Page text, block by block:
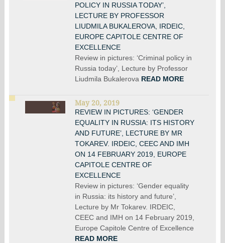
POLICY IN RUSSIA TODAY’,
LECTURE BY PROFESSOR
LIUDMILA BUKALEROVA, IRDEIC,
EUROPE CAPITOLE CENTRE OF
EXCELLENCE
Review in pictures: ‘Criminal policy in
Russia today’, Lecture by Professor
Liudmila Bukalerova READ MORE
May 20, 2019
REVIEW IN PICTURES: ‘GENDER
EQUALITY IN RUSSIA: ITS HISTORY
AND FUTURE’, LECTURE BY MR
TOKAREV. IRDEIC, CEEC AND IMH
ON 14 FEBRUARY 2019, EUROPE
CAPITOLE CENTRE OF
EXCELLENCE
Review in pictures: ‘Gender equality
in Russia: its history and future’,
Lecture by Mr Tokarev. IRDEIC,
CEEC and IMH on 14 February 2019,
Europe Capitole Centre of Excellence
READ MORE